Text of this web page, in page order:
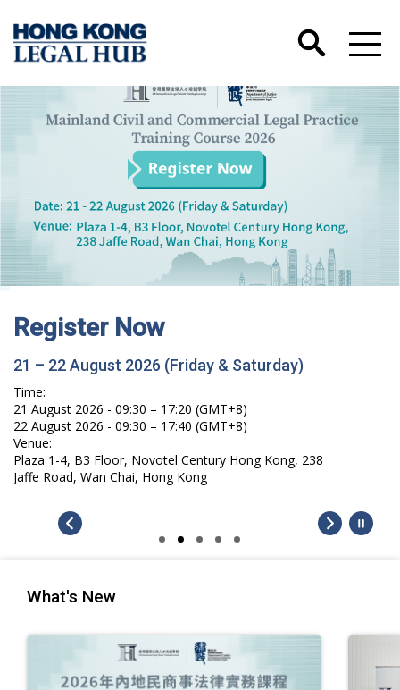
Hong Kong International Legal Talents
Training Academy has Launched its Wechat
Account
What's New